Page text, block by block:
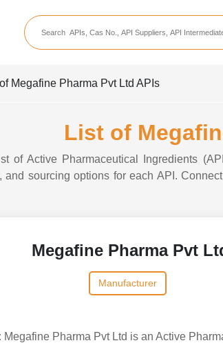
apicule
Home
API Intermediate Suppliers
Megafine Pharma Pvt Ltd APIs
List of
of Active Pharmaceutical Ingredients
and sourcing options for each API.
Megafine Pharma Pvt
Manufacturer
Megafine Pharma Pvt Ltd is an Active